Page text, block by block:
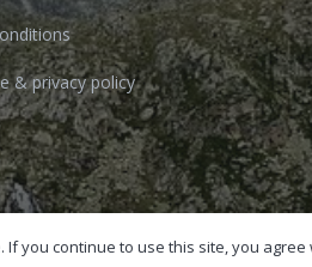
& privacy policy
you continue to use this site, you